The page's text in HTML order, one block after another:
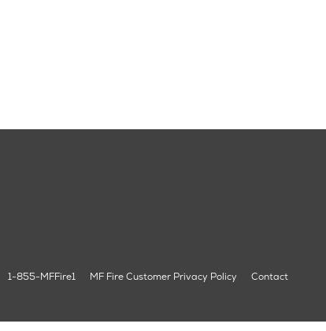
1-855-MFFire1 MF Fire Customer Privacy Policy Contact